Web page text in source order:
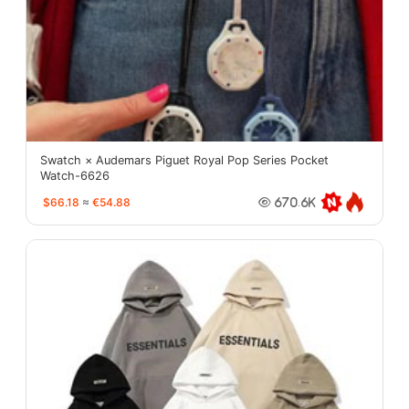
Swatch × Audemars Piguet Royal Pop Series Pocket
Watch-6626
$66.18 ≈ €54.88 670.6K